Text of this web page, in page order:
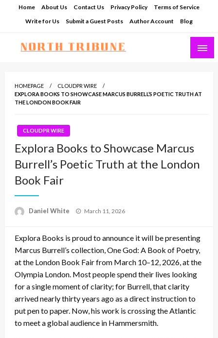
Home About Us Contact Us Privacy Policy
Terms of Service
Write for Us
Submit a Guest Posts Author Account Blog
HOMEPAGE
CLOUDPR WIRE
EXPLORA BOOKS TO SHOWCASE MARCUS BURRELL’S POETIC TRUTH AT
THE LONDON BOOK FAIR
CLOUDPR WIRE
Explora Books to Showcase Marcus
Burrell’s Poetic Truth at the London
Book Fair
Daniel White
Posted
March 11, 2026
Explora Books is proud to announce it will be presenting
Marcus Burrell’s collection, One God: A Book of Poetry,
at the London Book Fair from March 10–12, 2026, at the
Olympia London. Most people spend their lives looking
for a single moment of clarity; for Burrell, that clarity
arrived nearly thirty years ago as a direct instruction to
put pen to paper. Now, his work is crossing the Atlantic
to meet a global audience in Hammersmith.